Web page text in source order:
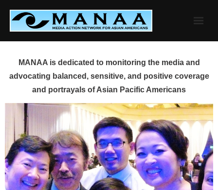
content
MANAA is dedicated to monitoring the media and
advocating balanced, sensitive, and positive coverage
and portrayals of Asian Pacific Americans